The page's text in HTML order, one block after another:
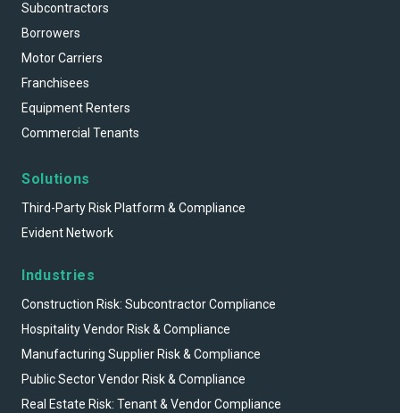
Subcontractors
Borrowers
Motor Carriers
Franchisees
Equipment Renters
Commercial Tenants
Solutions
Third-Party Risk Platform & Compliance
Evident Network
Industries
Construction Risk: Subcontractor Compliance
Hospitality Vendor Risk & Compliance
Manufacturing Supplier Risk & Compliance
Public Sector Vendor Risk & Compliance
Real Estate Risk: Tenant & Vendor Compliance